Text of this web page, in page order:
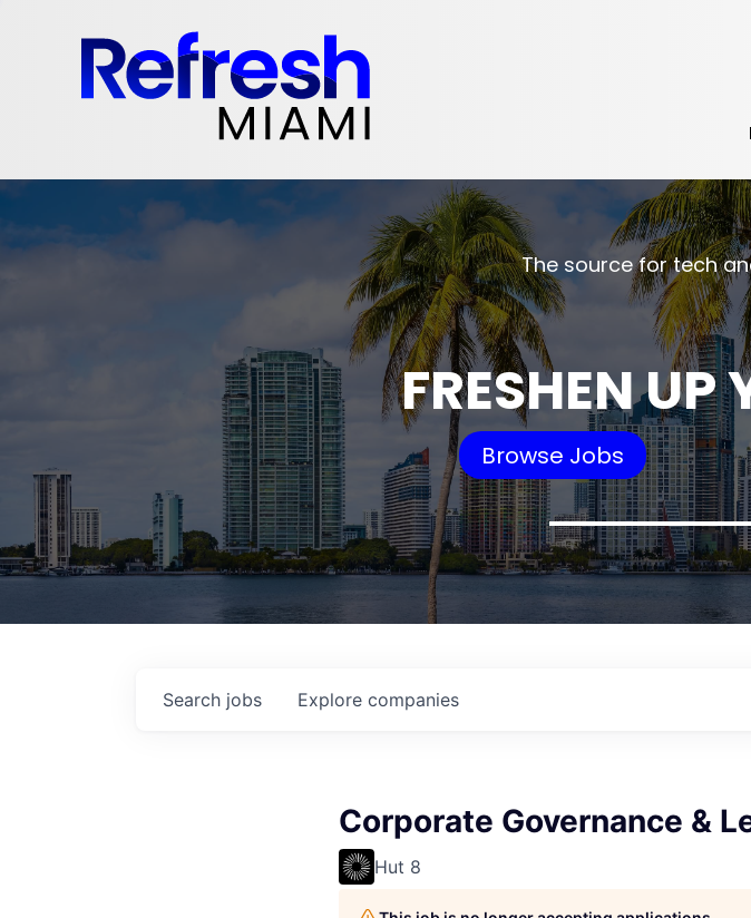
The source for tech
FRESHEN UP
Browse Jobs
Search jobs Explore companies
Corporate Governance &
Hut 8